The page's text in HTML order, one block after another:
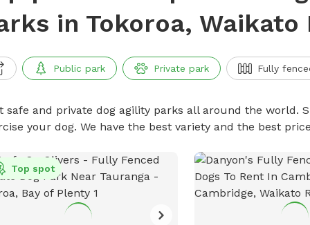
in Tokoroa, Waikato
Public park Private park Fully
safe and private dog agility parks all around the world.
your dog. We have the best variety and the best
Top spot